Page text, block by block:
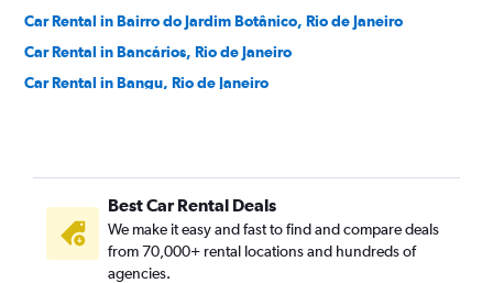
Car Rental in Bairro do Jardim Botânico, Rio de Janeiro
Car Rental in Bancários, Rio de Janeiro
Car Rental in Bangu, Rio de Janeiro
Car Rental in Barros Filho, Rio de Janeiro
Car Rental in Benfica, Rio de Janeiro
Car Rental in Bento Ribeiro, Rio de Janeiro
Car Rental in Bonsucesso, Rio de Janeiro
Best Car Rental Deals
We make it easy and fast to find and compare deals
from 70,000+ rental locations and hundreds of
agencies.